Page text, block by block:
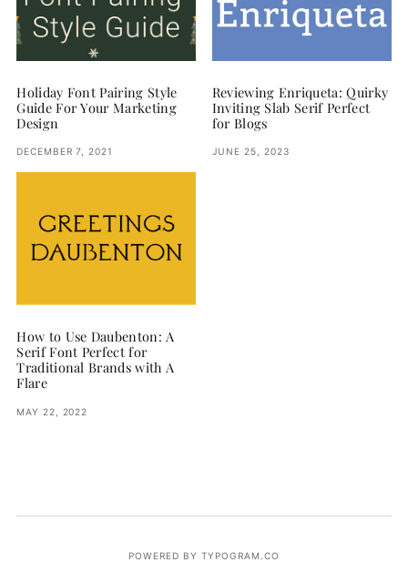
Holiday Font Pairing Style
Guide For Your Marketing
Design
DECEMBER 7, 2021
Reviewing Enriqueta: Quirky
Inviting Slab Serif Perfect
for Blogs
JUNE 25, 2023
How to Use Daubenton: A
Serif Font Perfect for
Traditional Brands with A
Flare
MAY 22, 2022
POWERED BY TYPOGRAM.CO